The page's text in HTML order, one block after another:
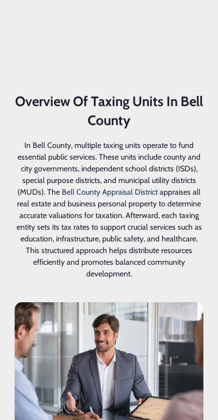
Overview Of Taxing Units In Bell
County
In Bell County, multiple taxing units operate to fund
essential public services. These units include county and
city governments, independent school districts (ISDs),
special purpose districts, and municipal utility districts
(MUDs). The Bell County Appraisal Districtappraises all
real estate and business personal property to determine
accurate valuations for taxation. Afterward, each taxing
entity sets its tax rates to support crucial services such as
education, infrastructure, public safety, and healthcare.
This structured approach helps distribute resources
efficiently and promotes balanced community
development.